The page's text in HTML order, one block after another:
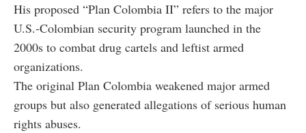
His proposed “Plan Colombia II” refers to the major
U.S.-Colombian security program launched in the
2000s to combat drug cartels and leftist armed
organizations.
The original Plan Colombia weakened major armed
groups but also generated allegations of serious human
rights abuses.